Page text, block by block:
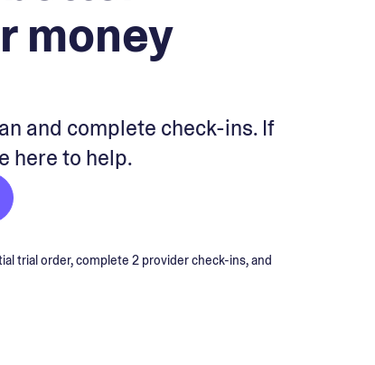
money
and complete check-ins. If
here to help.
trial order, complete 2 provider check-ins, and